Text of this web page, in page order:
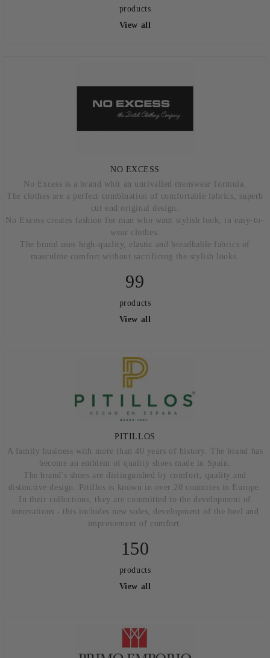
products
View all
NO EXCESS
No Excess is a brand whit an unrivalled menswear formula.
The clothes are a perfect combination of comfortable fabrics, superb
cut end original design.
No Excess creates fashion for man who want stylish look, in easy-to-
wear clothes.
The brand uses high-quality, elastic and breadhable fabrics of
masculine comfort without sacrificing the stylish looks.
99
products
View all
PITILLOS
A family business with more than 40 years of history. The brand has
become an emblem of quality shoes made in Spain.
The brand's shoes are distinguished by comfort, quality and
distinctive design. Pitillos is known in over 20 countries in Europe.
In their collections, they are committed to the development of
innovations - this includes new soles, development of the heel and
improvement of comfort.
150
products
View all